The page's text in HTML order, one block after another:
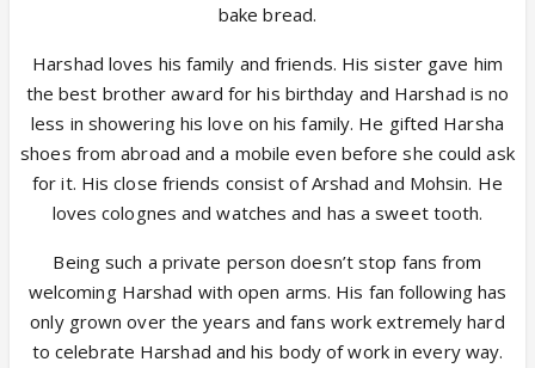
bake bread.
Harshad loves his family and friends. His sister gave him
the best brother award for his birthday and Harshad is no
less in showering his love on his family. He gifted Harsha
shoes from abroad and a mobile even before she could ask
for it. His close friends consist of Arshad and Mohsin. He
loves colognes and watches and has a sweet tooth.
Being such a private person doesn’t stop fans from
welcoming Harshad with open arms. His fan following has
only grown over the years and fans work extremely hard
to celebrate Harshad and his body of work in every way.